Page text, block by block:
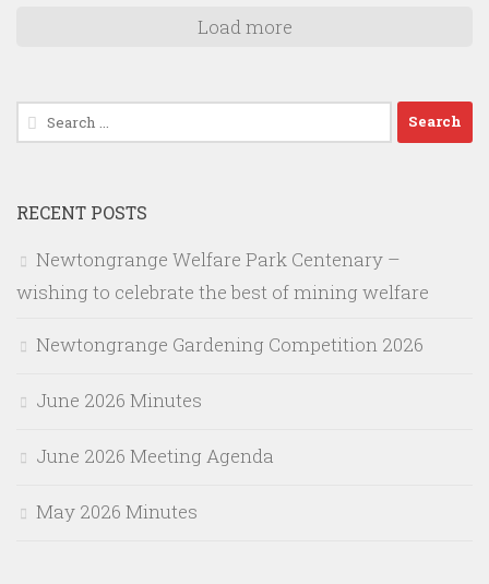
Load more
Search
for:
RECENT POSTS
Newtongrange Welfare Park Centenary –
wishing to celebrate the best of mining welfare
Newtongrange Gardening Competition 2026
June 2026 Minutes
June 2026 Meeting Agenda
May 2026 Minutes